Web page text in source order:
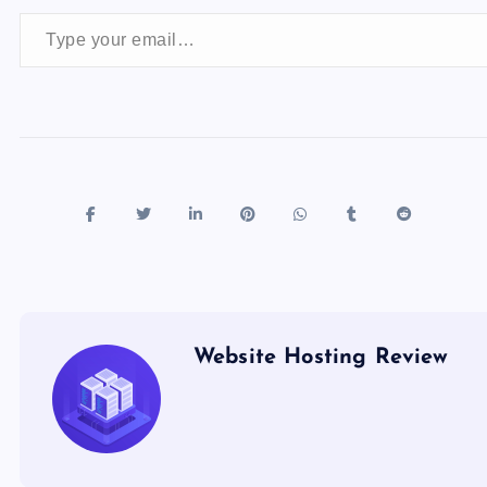
Website Hosting Review